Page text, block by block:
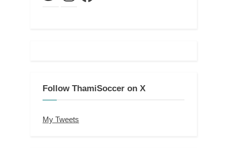
Follow ThamiSoccer on X
My Tweets